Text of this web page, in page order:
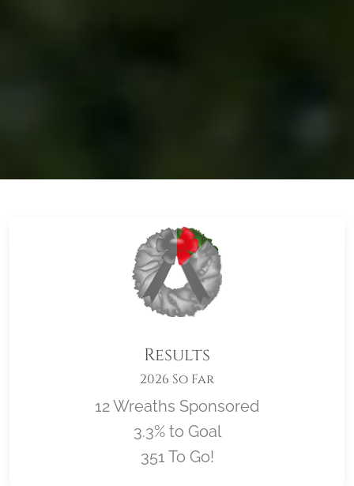
Results
2026 So Far
12 Wreaths Sponsored
3.3% to Goal
351 To Go!